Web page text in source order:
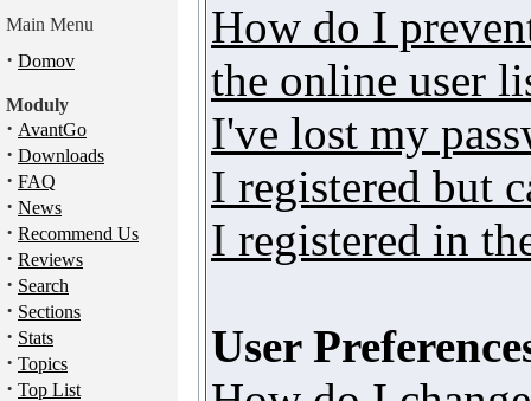
Main Menu
· Domov
Moduly
· AvantGo
· Downloads
· FAQ
· News
· Recommend Us
· Reviews
· Search
· Sections
· Stats
· Topics
· Top List
How do I
the online user
I've lost my
I registered but
I registered in
User